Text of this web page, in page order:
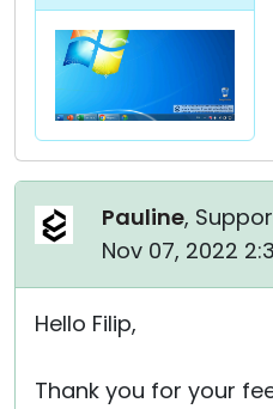
Pauline,
Nov 07, 2022
Hello Filip,
Thank you for your